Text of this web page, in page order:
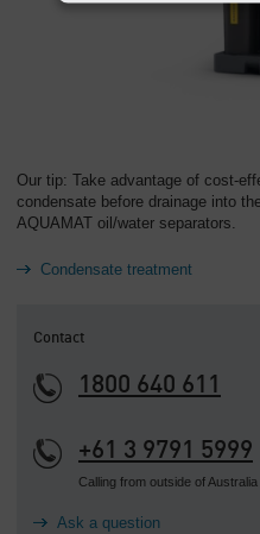
Our tip: Take advantage of cost-
condensate before drainage into
AQUAMAT oil/water separators.
Condensate treatment
Contact
1800 640 611
+61 3 9791 5999
Calling from outside of Australia
Ask a question